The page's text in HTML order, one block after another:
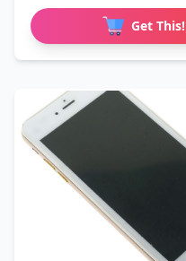
Get This!